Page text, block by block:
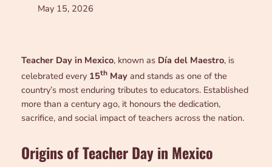
May 15, 2026
Teacher Day in Mexico, known as Día del Maestro, is
celebrated every 15thMayand stands as one of the
country’s most enduring tributes to educators. Established
more than a century ago, it honours the dedication,
sacrifice, and social impact of teachers across the nation.
Origins of Teacher Day in Mexico